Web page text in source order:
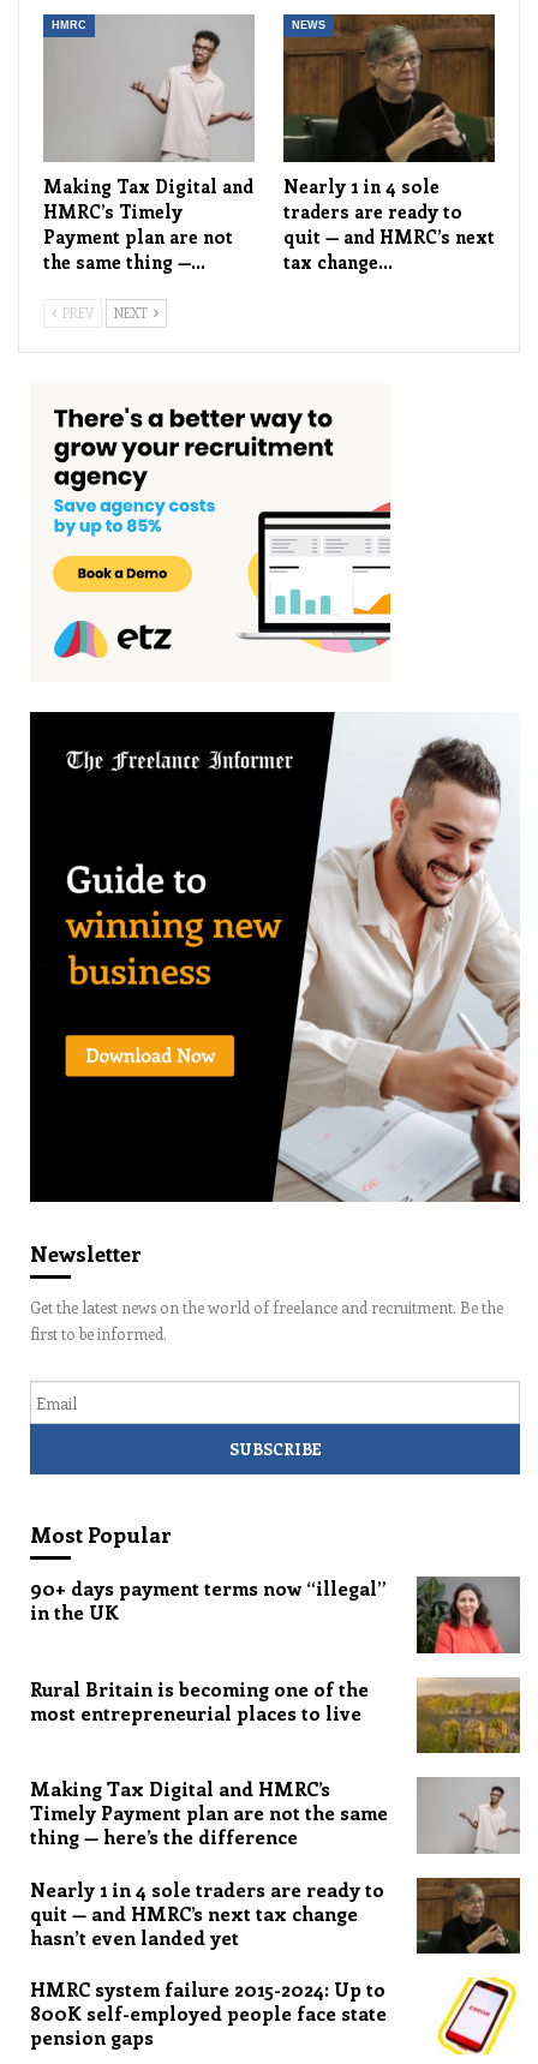
HMRC
Making Tax Digital and
HMRC’s Timely
Payment plan are not
the same thing —…
NEWS
Nearly 1 in 4 sole
traders are ready to
quit — and HMRC’s next
tax change…
PREV NEXT
Newsletter
Get the latest news on the world of freelance and recruitment. Be the
first to be informed.
Email
Most Popular
90+ days payment terms now “illegal”
in the UK
Rural Britain is becoming one of the
most entrepreneurial places to live
Making Tax Digital and HMRC’s
Timely Payment plan are not the same
thing — here’s the difference
Nearly 1 in 4 sole traders are ready to
quit — and HMRC’s next tax change
hasn’t even landed yet
HMRC system failure 2015-2024: Up to
800K self-employed people face state
pension gaps